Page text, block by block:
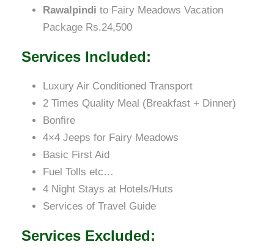
Rawalpindi to Fairy Meadows Vacation
Package Rs.24,500
Services Included:
Luxury Air Conditioned Transport
2 Times Quality Meal (Breakfast + Dinner)
Bonfire
4×4 Jeeps for Fairy Meadows
Basic First Aid
Fuel Tolls etc…
4 Night Stays at Hotels/Huts
Services of Travel Guide
Services Excluded: